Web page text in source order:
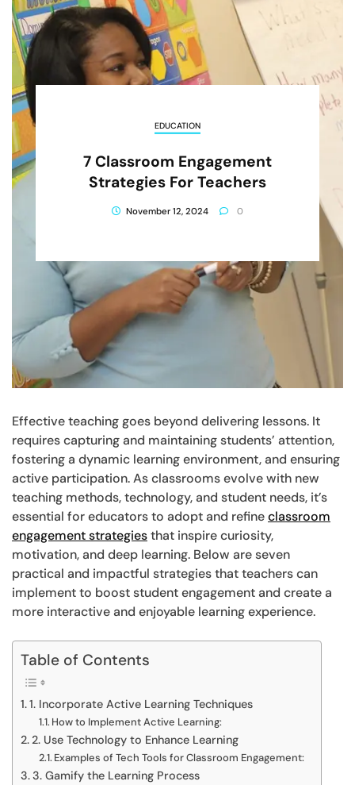
EDUCATION
7 Classroom Engagement
Strategies For Teachers
November 12, 2024 0
Effective teaching goes beyond delivering lessons. It
requires capturing and maintaining students’ attention,
fostering a dynamic learning environment, and ensuring
active participation. As classrooms evolve with new
teaching methods, technology, and student needs, it’s
essential for educators to adopt and refineclassroom
engagement strategiesthat inspire curiosity,
motivation, and deep learning. Below are seven
practical and impactful strategies that teachers can
implement to boost student engagement and create a
more interactive and enjoyable learning experience.
Table of Contents
1. Incorporate Active Learning Techniques
How to Implement Active Learning:
2. Use Technology to Enhance Learning
Examples of Tech Tools for Classroom Engagement:
3. Gamify the Learning Process